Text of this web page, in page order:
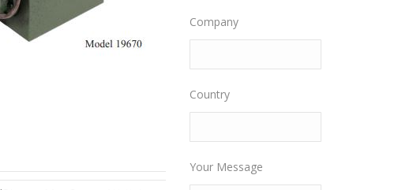
Company
Country
Your Message